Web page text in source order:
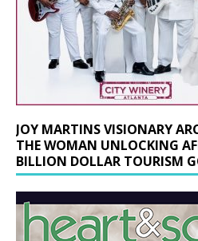
JOY MARTINS VISIONARY
THE WOMAN UNLOCKING
BILLION DOLLAR TOURISM